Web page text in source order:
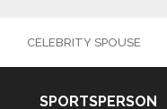
CELEBRITY SPOUSE
SPORTSPERSON